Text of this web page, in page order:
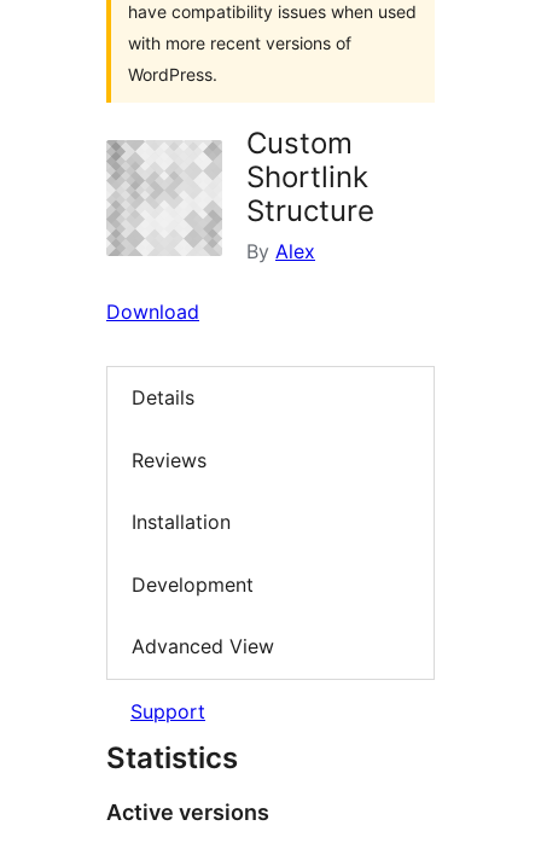
have compatibility issues when used
with more recent versions of
WordPress.
Custom
Shortlink
Structure
By Alex
Download
Details
Reviews
Installation
Development
Advanced View
Support
Statistics
Active versions